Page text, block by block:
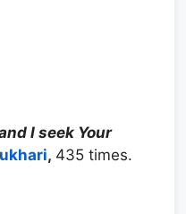
I seek Your
, 435 times.